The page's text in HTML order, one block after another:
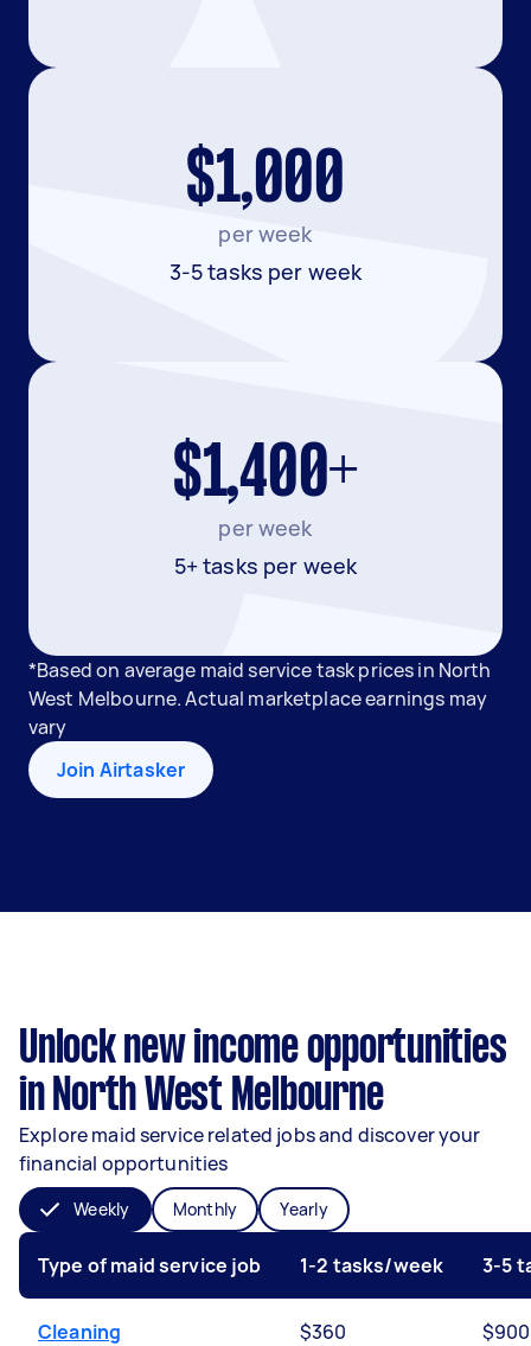
$1,000
per week
3-5 tasks per week
$1,400+
per week
5+ tasks per week
*Based on average maid service task prices in North
West Melbourne. Actual marketplace earnings may
vary
Join Airtasker
Unlock new income opportunities
in North West Melbourne
Explore maid service related jobs and discover your
financial opportunities
Weekly Monthly Yearly
Type of maid service job 1-2 tasks/week 3-5
Cleaning $360 $900